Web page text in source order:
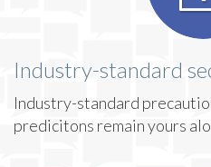
Industry-standard
Industry-standard
predicitons remain yours